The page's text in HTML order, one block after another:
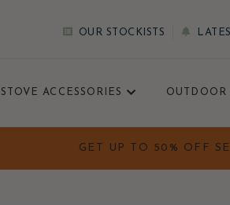
OUR STOCKISTS
STOVE ACCESSORIES OUTDOOR
GET UP TO 50% OFF